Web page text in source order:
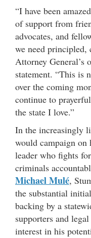
“I have been
of support from
advocates, and
we need principled,
Attorney General’s
statement. “This is
over the coming
continue to
the state I love.”
In the increasingly
would campaign on
leader who fights
criminals
Michael Mulé,
the substantial
backing by a
supporters and
interest in his